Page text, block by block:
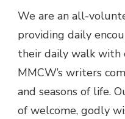
We are an all-
providing daily
their daily walk with
MMCW’s writers
and seasons of life.
of welcome, godly